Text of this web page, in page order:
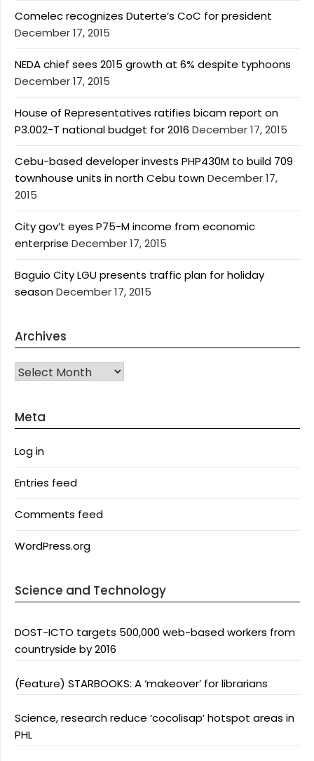
Comelec recognizes Duterte’s CoC for president
December 17, 2015
NEDA chief sees 2015 growth at 6% despite typhoons
December 17, 2015
House of Representatives ratifies bicam report on
P3.002-T national budget for 2016 December 17, 2015
Cebu-based developer invests PHP430M to build 709
townhouse units in north Cebu townDecember 17,
2015
City gov’t eyes P75-M income from economic
enterprise December 17, 2015
Baguio City LGU presents traffic plan for holiday
seasonDecember 17, 2015
Archives
Archives
Meta
Log in
Entries feed
Comments feed
WordPress.org
Science and Technology
DOST-ICTO targets 500,000 web-based workers from
countryside by 2016
(Feature) STARBOOKS: A ‘makeover’ for librarians
Science, research reduce ‘cocolisap’ hotspot areas in
PHL